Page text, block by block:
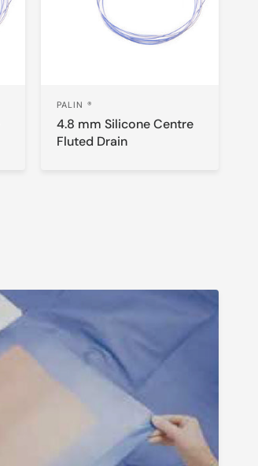
PALIN ®
4.8 mm Silicone Centre
Fluted Drain